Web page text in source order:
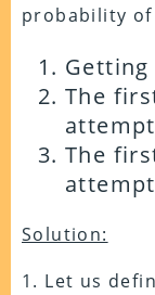
probability
The
The
Solution:
1. Let us